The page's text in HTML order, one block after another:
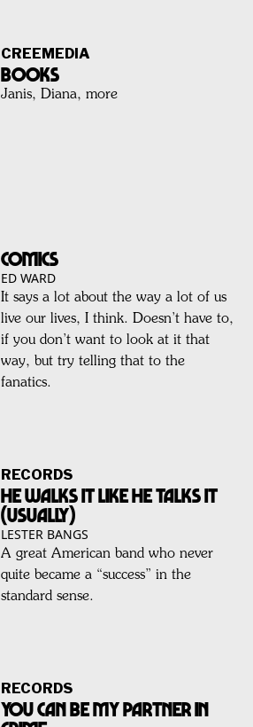
CREEMEDIA
BOOKS
Janis, Diana, more
Comics
ED WARD
It says a lot about the way a lot of us
live our lives, I think. Doesn’t have to,
if you don’t want to look at it that
way, but try telling that to the
fanatics.
RECORDS
He walks it like he talks it
(usually)
LESTER BANGS
A great American band who never
quite became a “success” in the
standard sense.
RECORDS
You can be my Partner in